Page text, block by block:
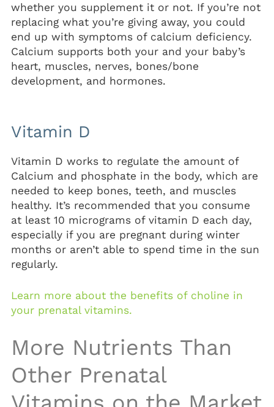
whether you supplement it or not. If you’re not
replacing what you’re giving away, you could
end up with symptoms of calcium deficiency.
Calcium supports both your and your baby’s
heart, muscles, nerves, bones/bone
development, and hormones.
Vitamin D
Vitamin D works to regulate the amount of
Calcium and phosphate in the body, which are
needed to keep bones, teeth, and muscles
healthy. It’s recommended that you consume
at least 10 micrograms of vitamin D each day,
especially if you are pregnant during winter
months or aren’t able to spend time in the sun
regularly.
Learn more about the benefits of choline in
your prenatal vitamins.
More Nutrients Than
Other Prenatal